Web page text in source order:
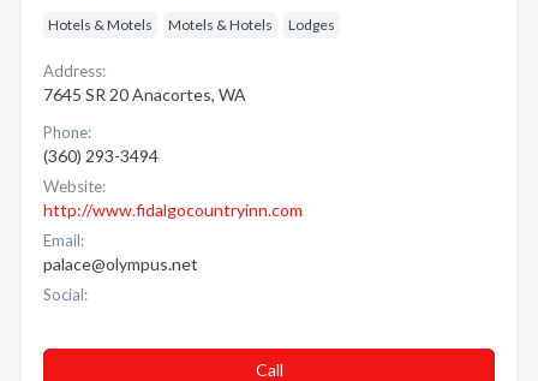
Hotels & Motels Motels & Hotels Lodges
Address:
7645 SR 20 Anacortes, WA
Phone:
(360) 293-3494
Website:
http://www.fidalgocountryinn.com
Email:
palace@olympus.net
Social:
Call